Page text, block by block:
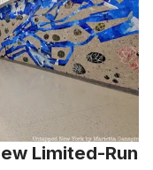
Limited-Run